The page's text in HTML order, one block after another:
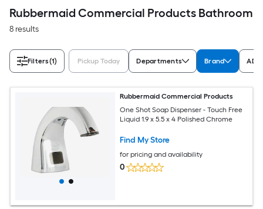
Rubbermaid Commercial Products Bathroom
8 results
Filters(1) Pickup Today Departments Brand
Rubbermaid Commercial Products
One Shot Soap Dispenser - Touch Free
Liquid 1.9 x 5.5 x 4 Polished Chrome
Find My Store
for pricing and availability
0